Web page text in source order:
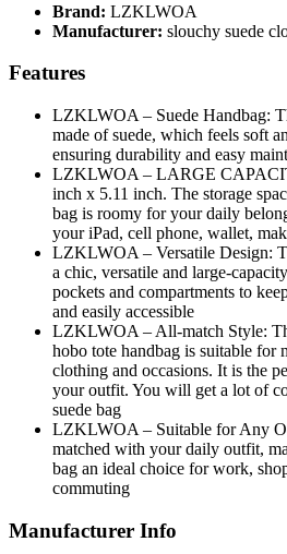
Brand: LZKLWOA
Manufacturer: slouchy suede
Features
LZKLWOA – Suede Handbag:
made of suede, which feels soft
ensuring durability and easy
LZKLWOA – LARGE
inch x 5.11 inch. The storage
bag is roomy for your daily
your iPad, cell phone, wallet,
LZKLWOA – Versatile Design:
a chic, versatile and large-
pockets and compartments to
and easily accessible
LZKLWOA – All-match Style:
hobo tote handbag is suitable for
clothing and occasions. It is the
your outfit. You will get a lot of
suede bag
LZKLWOA – Suitable for Any
matched with your daily outfit,
bag an ideal choice for work,
commuting
Manufacturer Info